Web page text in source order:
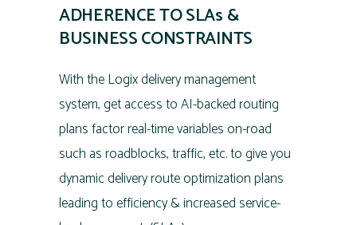
ADHERENCE TO SLAs &
BUSINESS CONSTRAINTS
With the Logix delivery management
system, get access to AI-backed routing
plans factor real-time variables on-road
such as roadblocks, traffic, etc. to give you
dynamic delivery route optimization plans
leading to efficiency & increased service-